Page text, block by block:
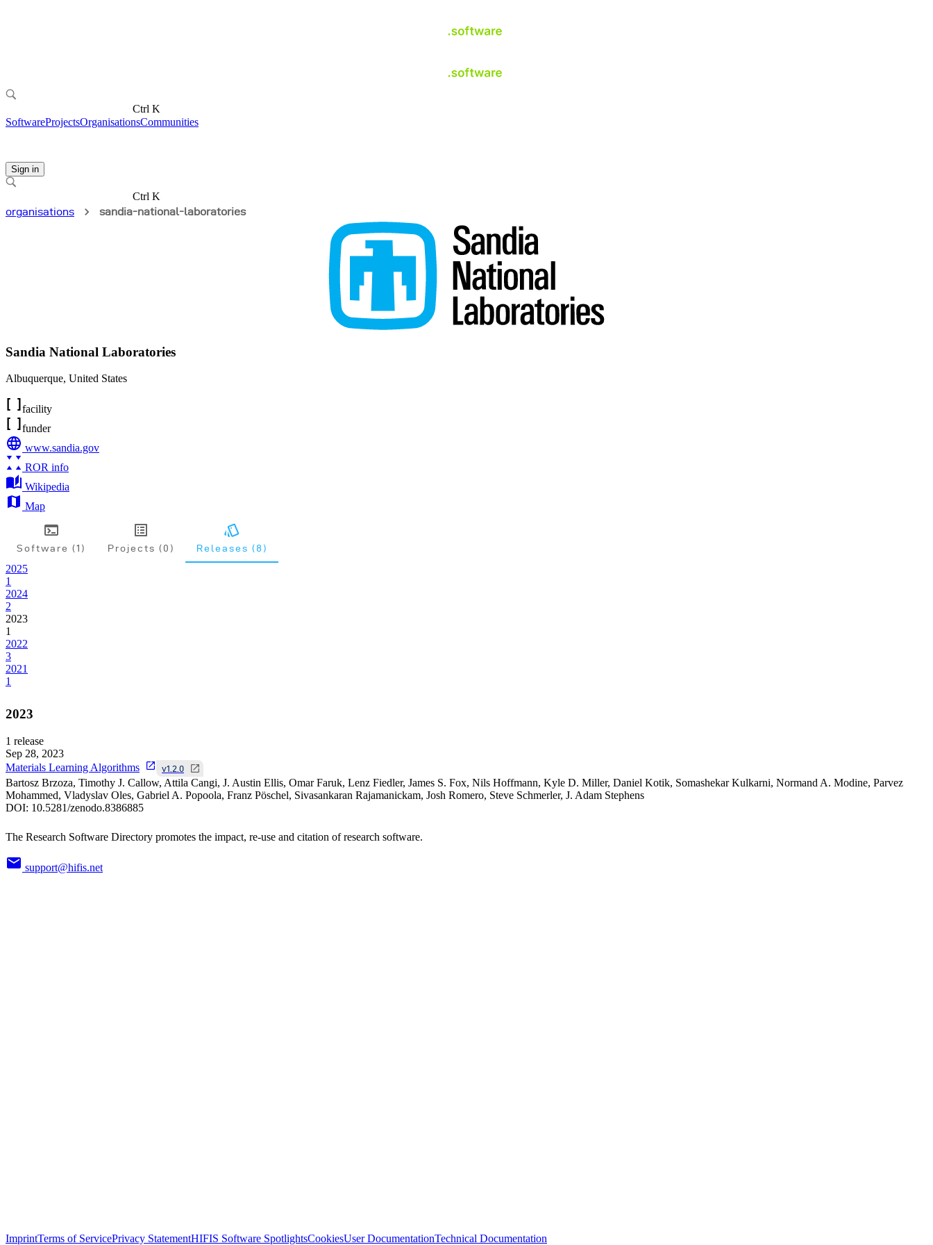
Ctrl K
SoftwareProjectsOrganisationsCommunities
Sign in
Ctrl K
organisations
sandia-national-laboratories
Sandia National Laboratories
Albuquerque, United States
facility
funder
www.sandia.gov
ROR info
Wikipedia
Map
Software (1) Projects (0) Releases (8)
2025
1
2024
2
2023
1
2022
3
2021
1
2023
1 release
Sep 28, 2023
Materials Learning Algorithms
v1.2.0
Bartosz Brzoza, Timothy J. Callow, Attila Cangi, J. Austin Ellis, Omar Faruk, Lenz Fiedler, James S. Fox, Nils Hoffmann, Kyle D. Miller, Daniel Kotik, Somashekar Kulkarni, Normand A. Modine, Parvez
Mohammed, Vladyslav Oles, Gabriel A. Popoola, Franz Pöschel, Sivasankaran Rajamanickam, Josh Romero, Steve Schmerler, J. Adam Stephens
DOI: 10.5281/zenodo.8386885
The Research Software Directory promotes the impact, re-use and citation of research software.
support@hifis.net
ImprintTerms of ServicePrivacy StatementHIFIS Software SpotlightsCookiesUser DocumentationTechnical Documentation